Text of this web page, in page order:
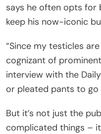
says he often opts for
keep his now-iconic
“Since my testicles
cognizant of
interview with the
or pleated pants to go
But it’s not just the
complicated things –